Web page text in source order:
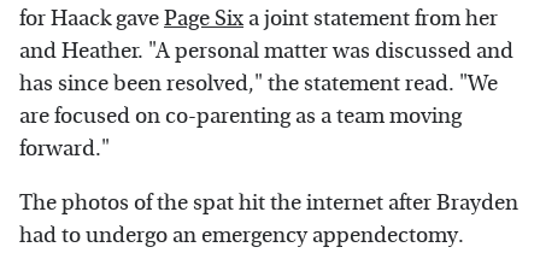
for Haack gavePage Six a joint statement from her
and Heather. "A personal matter was discussed and
has since been resolved," the statement read. "We
are focused on co-parenting as a team moving
forward."
The photos of the spat hit the internet after Brayden
had to undergo an emergency appendectomy.